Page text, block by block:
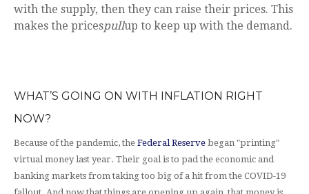
with the supply, then they can raise their prices. This
makes the pricespullup to keep up with the demand.
WHAT’S GOING ON WITH INFLATION RIGHT
NOW?
Because of the pandemic, the Federal Reserve began "printing"
virtual money last year. Their goal is to pad the economic and
banking markets from taking too big of a hit from the COVID-19